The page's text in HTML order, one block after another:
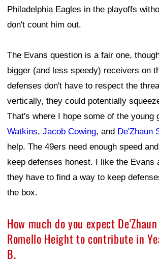
Philadelphia Eagles in the playoffs
don't count him out.
The Evans question is a fair one,
bigger (and less speedy) receivers on
defenses don't have to respect the
vertically, they could potentially
That's where I hope some of the young
Watkins, Jacob Cowing, and De'Zhaun
help. The 49ers need enough speed
keep defenses honest. I like the Evans
they have to find a way to keep
the box.
How much do you expect
Romello Height to contribute in
B.